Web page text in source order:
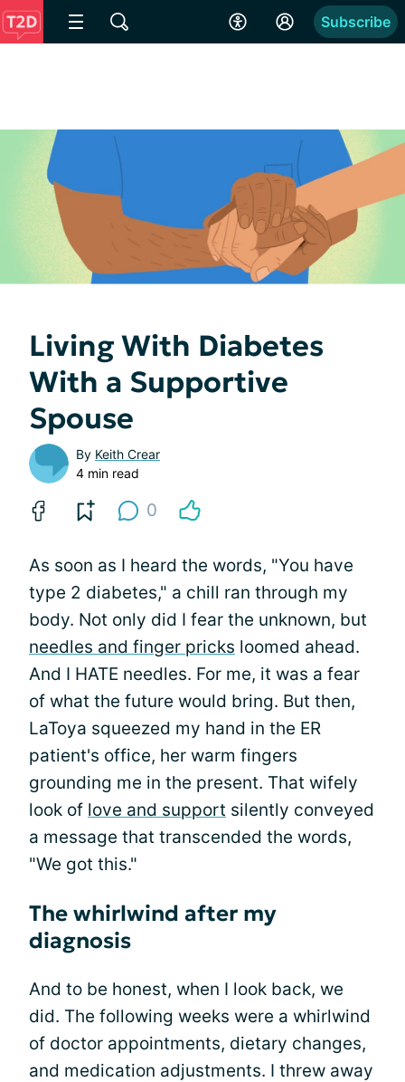
Subscribe
Living With Diabetes
With a Supportive
Spouse
By Keith Crear
4 min read
0
As soon as I heard the words, "You have
type 2 diabetes," a chill ran through my
body. Not only did I fear the unknown, but
needles and finger pricks loomed ahead.
And I HATE needles. For me, it was a fear
of what the future would bring. But then,
LaToya squeezed my hand in the ER
patient's office, her warm fingers
grounding me in the present. That wifely
look of love and support silently conveyed
a message that transcended the words,
"We got this."
The whirlwind after my
diagnosis
And to be honest, when I look back, we
did. The following weeks were a whirlwind
of doctor appointments, dietary changes,
and medication adjustments. I threw away